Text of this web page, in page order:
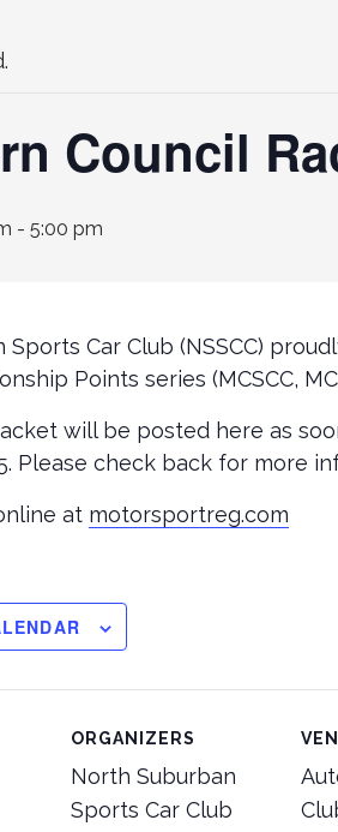
Council
- 5:00 pm
Sports Car Club (NSSCC)
Points series (MCSCC,
will be posted here as
Please check back for more
at motorsportreg.com
ORGANIZERS
North Suburban
Sports Car Club